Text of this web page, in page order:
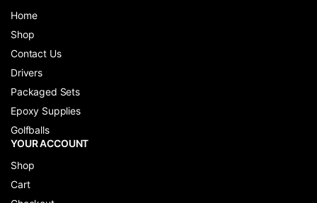
Home
Shop
Contact Us
Drivers
Packaged Sets
Epoxy Supplies
Golfballs
YOUR ACCOUNT
Shop
Cart